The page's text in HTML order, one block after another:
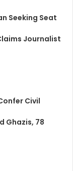
Seeking Seat
Journalist
Civil
Ghazis, 78